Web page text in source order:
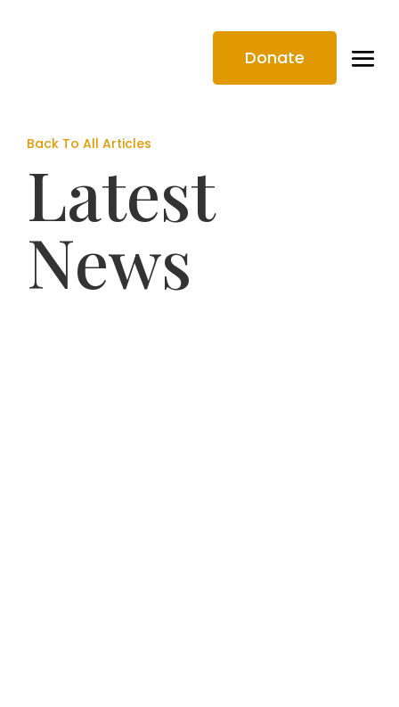
Donate
Back To All Articles
Latest
News